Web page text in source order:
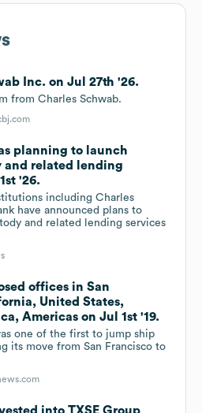
Inc. on Jul 27th '26.
from Charles Schwab.
planning to launch
and related lending
'26.
including Charles
have announced plans to
and related lending services
offices in San
United States,
Americas on Jul 1st '19.
one of the first to jump ship
its move from San Francisco to